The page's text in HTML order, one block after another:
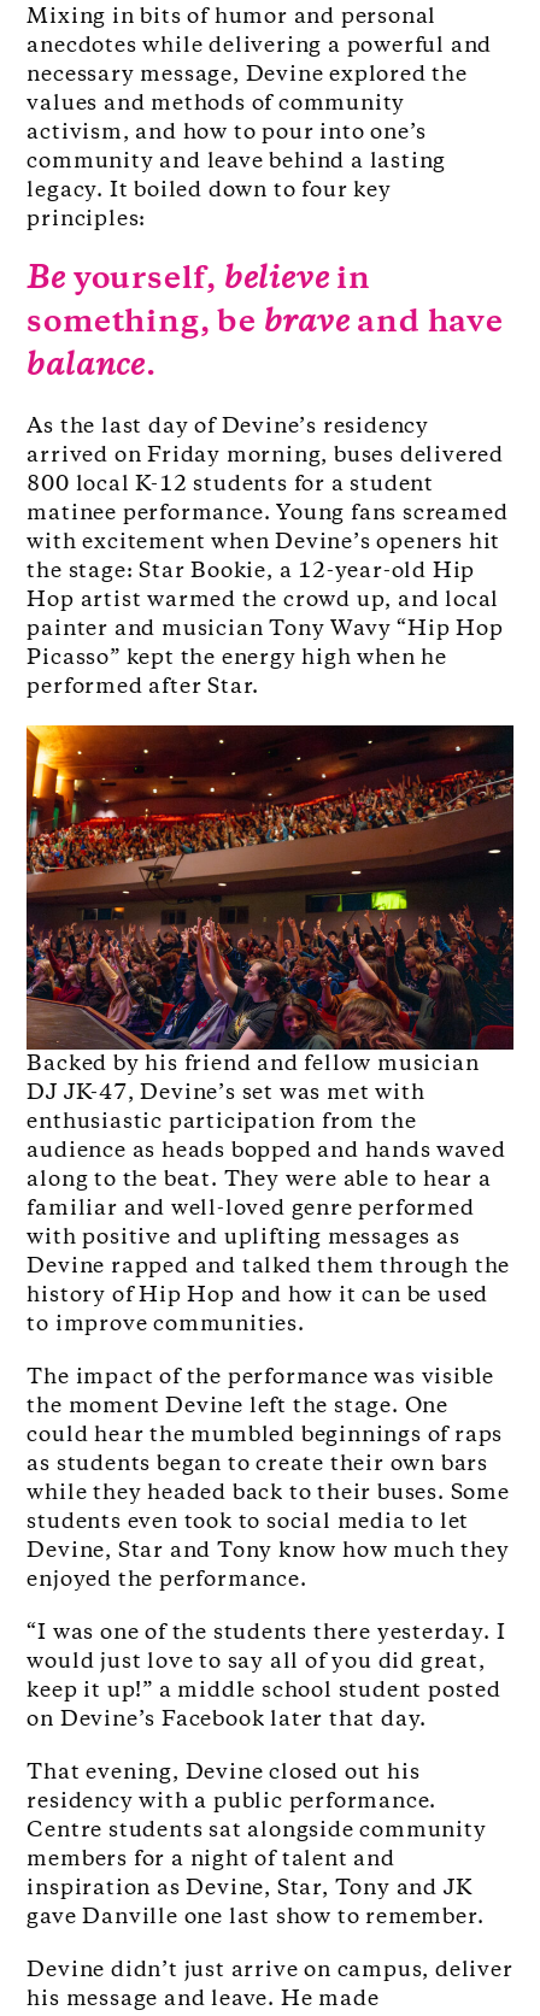
Mixing in bits of humor and personal
anecdotes while delivering a powerful and
necessary message, Devine explored the
values and methods of community
activism, and how to pour into one’s
community and leave behind a lasting
legacy. It boiled down to four key
principles:
Beyourself, believein
something, be braveand have
balance.
As the last day of Devine’s residency
arrived on Friday morning, buses delivered
800 local K-12 students for a student
matinee performance. Young fans screamed
with excitement when Devine’s openers hit
the stage: Star Bookie, a 12-year-old Hip
Hop artist warmed the crowd up, and local
painter and musician Tony Wavy “Hip Hop
Picasso” kept the energy high when he
performed after Star.
Backed by his friend and fellow musician
DJ JK-47, Devine’s set was met with
enthusiastic participation from the
audience as heads bopped and hands waved
along to the beat. They were able to hear a
familiar and well-loved genre performed
with positive and uplifting messages as
Devine rapped and talked them through the
history of Hip Hop and how it can be used
to improve communities.
The impact of the performance was visible
the moment Devine left the stage. One
could hear the mumbled beginnings of raps
as students began to create their own bars
while they headed back to their buses. Some
students even took to social media to let
Devine, Star and Tony know how much they
enjoyed the performance.
“I was one of the students there yesterday. I
would just love to say all of you did great,
keep it up!” a middle school student posted
on Devine’s Facebook later that day.
That evening, Devine closed out his
residency with a public performance.
Centre students sat alongside community
members for a night of talent and
inspiration as Devine, Star, Tony and JK
gave Danville one last show to remember.
Devine didn’t just arrive on campus, deliver
his message and leave. He made